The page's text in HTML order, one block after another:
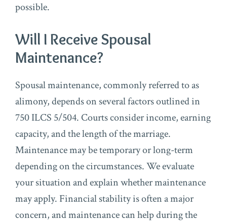
possible.
Will I Receive Spousal
Maintenance?
Spousal maintenance, commonly referred to as
alimony, depends on several factors outlined in
750 ILCS 5/504. Courts consider income, earning
capacity, and the length of the marriage.
Maintenance may be temporary or long-term
depending on the circumstances. We evaluate
your situation and explain whether maintenance
may apply. Financial stability is often a major
concern, and maintenance can help during the